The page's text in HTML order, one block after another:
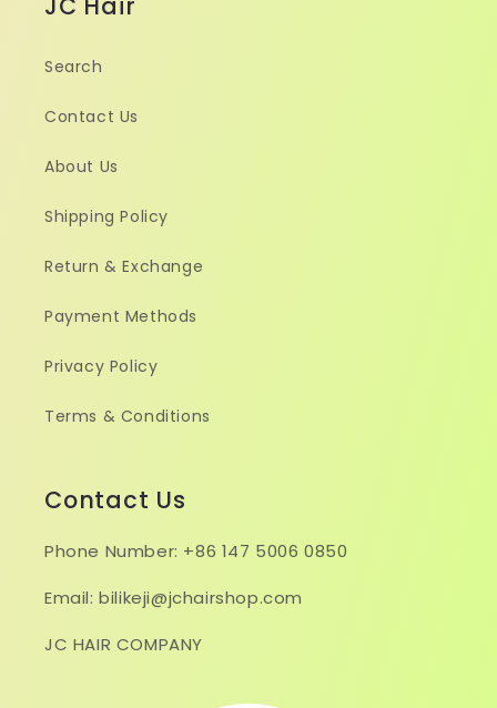
Search
Contact Us
About Us
Shipping Policy
Return & Exchange
Payment Methods
Privacy Policy
Terms & Conditions
Contact Us
Phone Number: +86 147 5006 0850
Email: bilikeji@jchairshop.com
JC HAIR COMPANY